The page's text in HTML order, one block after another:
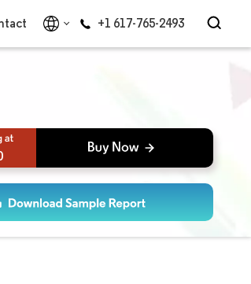
+1 617-765-2493